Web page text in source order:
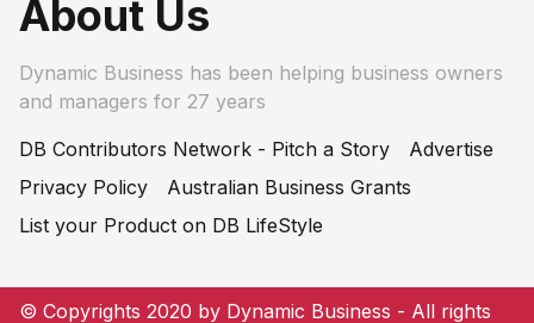
About Us
Dynamic Business has been helping business owners
and managers for 27 years
DB Contributors Network - Pitch a Story
Advertise
Privacy Policy
Australian Business Grants
List your Product on DB LifeStyle
© Copyrights 2020 by Dynamic Business - All rights